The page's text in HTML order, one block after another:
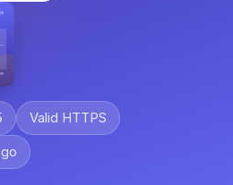
Valid HTTPS